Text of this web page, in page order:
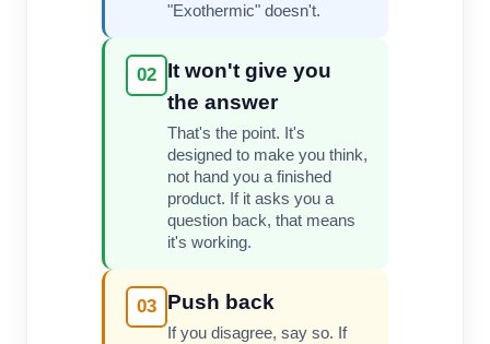
"Exothermic" doesn't.
02 It won't give you
the answer
That's the point. It's
designed to make you think,
not hand you a finished
product. If it asks you a
question back, that means
it's working.
03 Push back
If you disagree, say so. If